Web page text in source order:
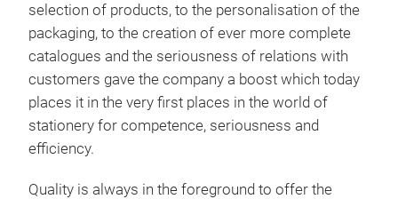
selection of products, to the personalisation of the
packaging, to the creation of ever more complete
catalogues and the seriousness of relations with
customers gave the company a boost which today
places it in the very first places in the world of
stationery for competence, seriousness and
efficiency.
Quality is always in the foreground to offer the